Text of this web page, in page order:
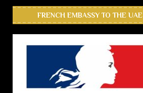
FRENCH EMBASSY TO THE UAE